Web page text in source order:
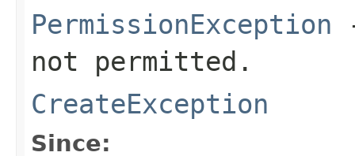
PermissionException
not permitted.
CreateException
Since: